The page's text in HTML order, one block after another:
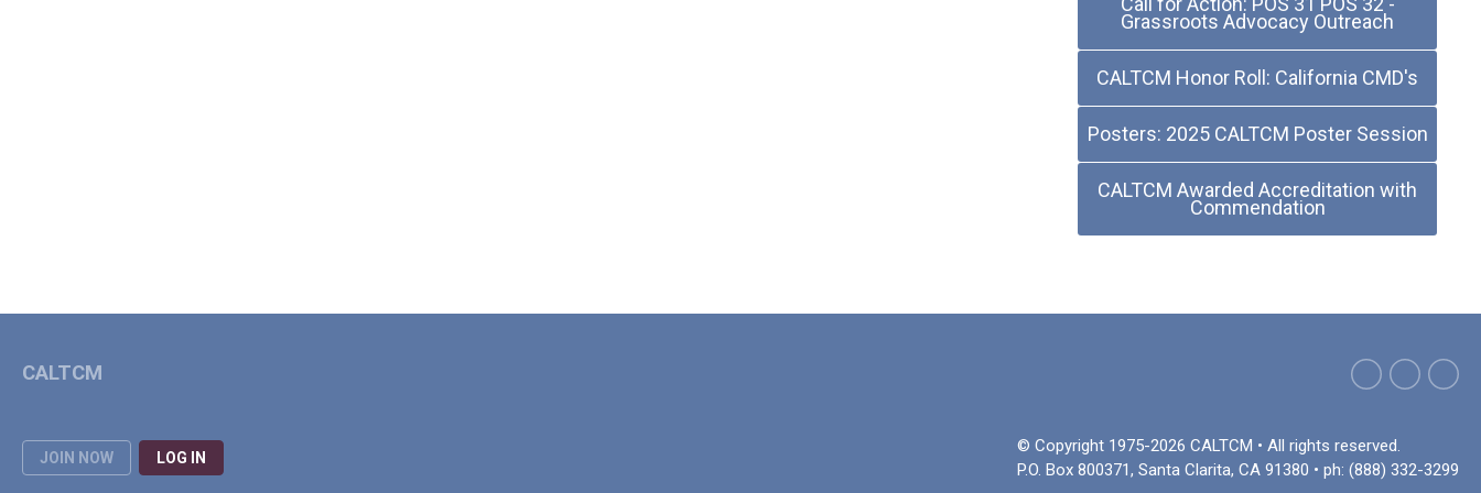
Grassroots Advocacy Outreach
CALTCM Honor Roll: California CMD's
Posters: 2025 CALTCM Poster Session
CALTCM Awarded Accreditation with
Commendation
JOIN NOW LOG IN
© Copyright 1975-2026 CALTCM • All rights reserved.
P.O. Box 800371, Santa Clarita, CA 91380 • ph: (888) 332-3299
CALTCM